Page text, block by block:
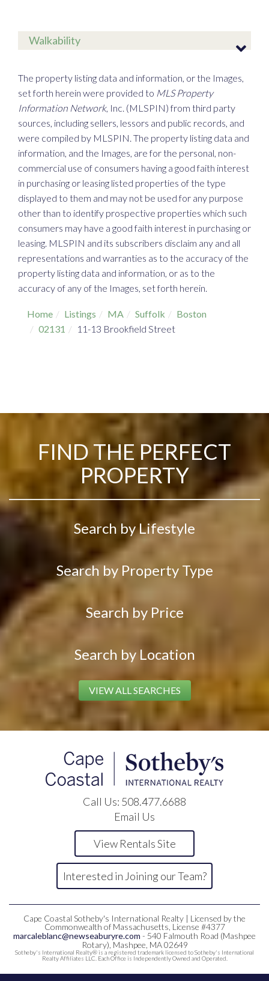
Walkability
The property listing data and information, or the Images,
set forth herein were provided to MLS Property
Information Network, Inc. (MLSPIN) from third party
sources, including sellers, lessors and public records, and
were compiled by MLSPIN. The property listing data and
information, and the Images, are for the personal, non-
commercial use of consumers having a good faith interest
in purchasing or leasing listed properties of the type
displayed to them and may not be used for any purpose
other than to identify prospective properties which such
consumers may have a good faith interest in purchasing or
leasing. MLSPIN and its subscribers disclaim any and all
representations and warranties as to the accuracy of the
property listing data and information, or as to the
accuracy of any of the Images, set forth herein.
Home Listings MA Suffolk
Boston
02131
11-13 Brookfield Street
FIND THE PERFECT
PROPERTY
Search by Lifestyle
Search by Property Type
Search by Price
Search by Location
VIEW ALL SEARCHES
Call Us: 508.477.6688
Email Us
View Rentals Site
Interested in Joining our Team?
Cape Coastal Sotheby's International Realty | Licensed by the
Commonwealth of Massachusetts, License #4377
marcaleblanc@newseaburyre.com - 540 Falmouth Road (Mashpee
Rotary), Mashpee, MA 02649
Sotheby's International Realty® is a registered trademark licensed to Sotheby's International
Realty Affiliates LLC. Each Office is Independently Owned and Operated.